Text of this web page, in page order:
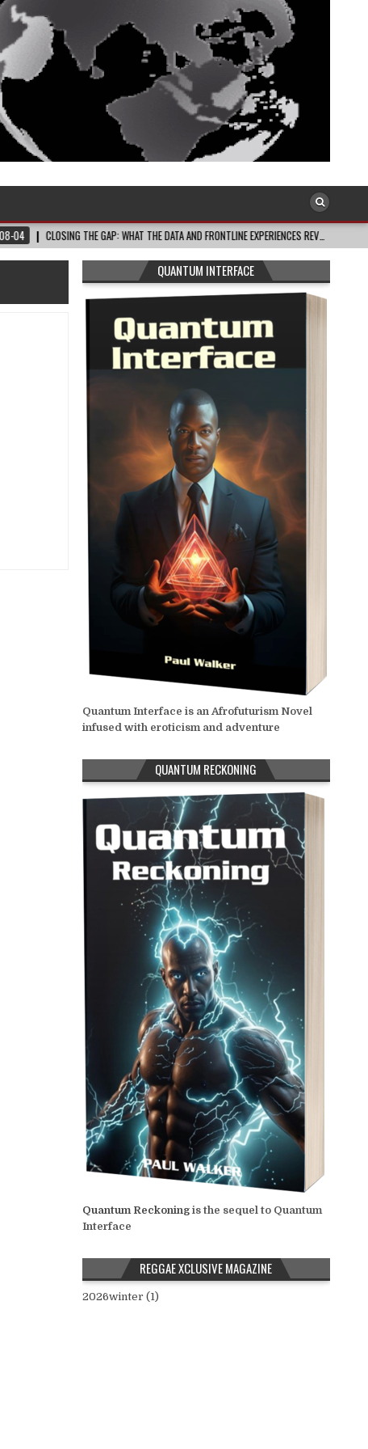
CLOSING THE GAP: WHAT THE DATA AND FRONTLINE EXPERIENCES REV… 2026-08-
QUANTUM INTERFACE
Quantum Interface is an Afrofuturism Novel
infused with eroticism and adventure
QUANTUM RECKONING
Quantum Reckoningis the sequel to Quantum
Interface
REGGAE XCLUSIVE MAGAZINE
2026winter (1)